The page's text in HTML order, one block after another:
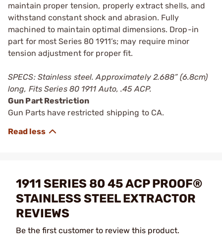
maintain proper tension, properly extract shells, and
withstand constant shock and abrasion. Fully
machined to maintain optimal dimensions. Drop-in
part for most Series 80 1911’s; may require minor
tension adjustment for proper fit.
SPECS: Stainless steel. Approximately 2.688” (6.8cm)
long, Fits Series 80 1911 Auto, .45 ACP.
Gun Part Restriction
Gun Parts have restricted shipping to CA.
1911 SERIES 80 45 ACP PROOF®
STAINLESS STEEL EXTRACTOR
REVIEWS
Be the first customer to review this product.